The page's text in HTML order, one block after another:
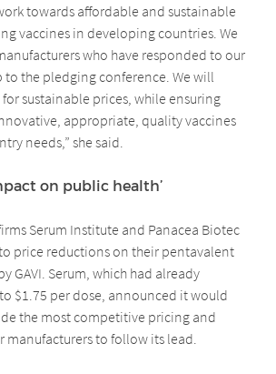
towards affordable and sustainable
vaccines in developing countries. We
who have responded to our
to the pledging conference. We will
sustainable prices, while ensuring
appropriate, quality vaccines
needs,” she said.
on public health’
Serum Institute and Panacea Biotec
price reductions on their pentavalent
GAVI. Serum, which had already
$1.75 per dose, announced it would
the most competitive pricing and
manufacturers to follow its lead.